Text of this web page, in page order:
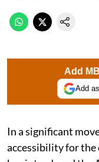
Add
Add
In a significant
accessibility for the